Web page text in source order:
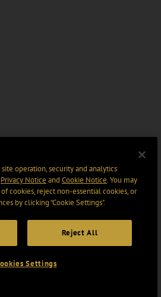
operation, security and analytics
Privacy Notice and Cookie Notice. You may
cookies, reject non-essential cookies, or
by clicking “Cookie Settings".
Reject All
Settings